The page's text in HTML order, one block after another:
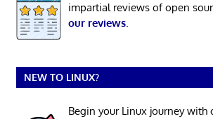
impartial reviews of open
our reviews.
NEW TO LINUX?
Begin your Linux journey with